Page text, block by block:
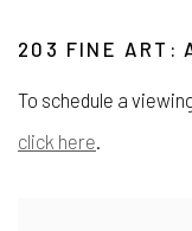
203 FINE ART:
To schedule a
click here.